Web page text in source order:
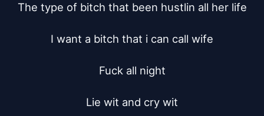
The type of bitch that been hustlin all her life
I want a bitch that i can call wife
Fuck all night
Lie wit and cry wit